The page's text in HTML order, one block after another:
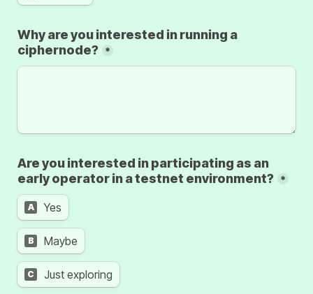
Why are you interested in running a
ciphernode? *
Are you interested in participating as an
early operator in a testnet environment? *
A Yes
B Maybe
C Just exploring